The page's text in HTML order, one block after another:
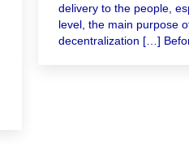
delivery to the people,
level, the main purpose
decentralization […]